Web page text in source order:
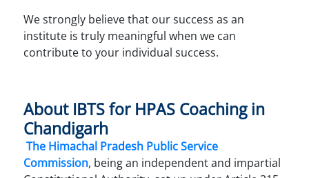
We strongly believe that our success as an
institute is truly meaningful when we can
contribute to your individual success.
About IBTS for HPAS Coaching in
Chandigarh
The Himachal Pradesh Public Service
Commission, being an independent and impartial